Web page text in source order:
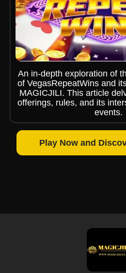
An in-depth exploration of
of VegasRepeatWins and
MAGICJILI. This article
offerings, rules, and its
events.
Play Now and